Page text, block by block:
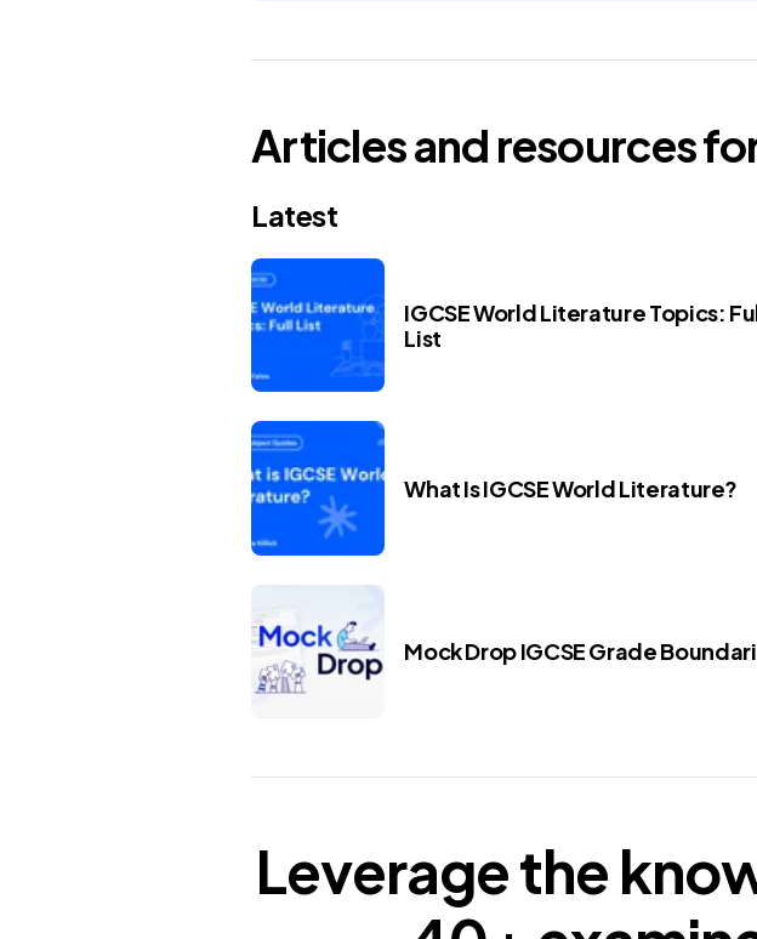
Articles and resources
Latest
IGCSE World Literature Topics:
List
What Is IGCSE World Literature?
Mock Drop IGCSE Grade
Leverage the